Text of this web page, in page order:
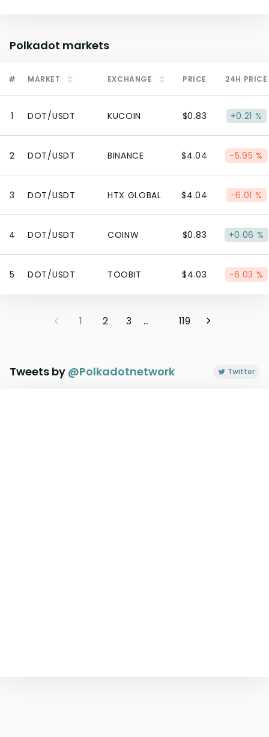
Polkadot markets
# MARKET EXCHANGE PRICE 24H PRICE
1 DOT/USDT KUCOIN $0.83 +0.21 %
2 DOT/USDT BINANCE $4.04 -5.95 %
3 DOT/USDT HTX GLOBAL $4.04 -6.01 %
4 DOT/USDT COINW $0.83 +0.06 %
5 DOT/USDT TOOBIT $4.03 -6.03 %
1 2 3 ... 119
Tweets by @Polkadotnetwork Twitter